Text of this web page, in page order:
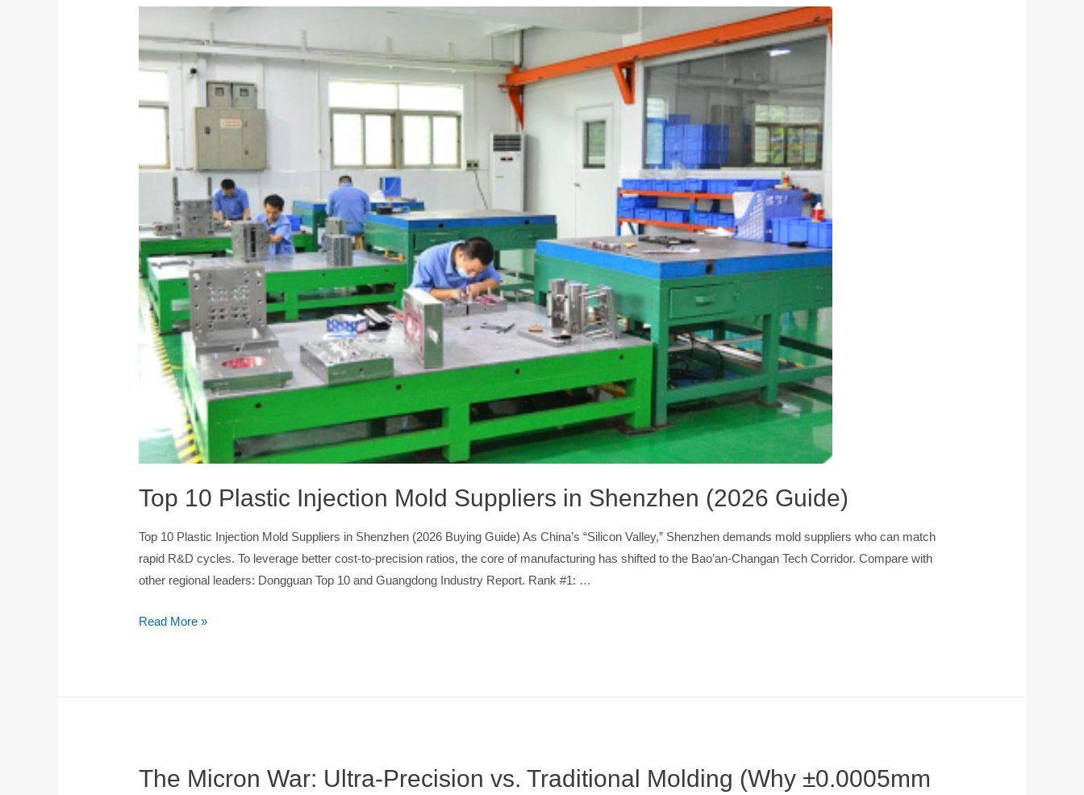
Top 10 Plastic Injection Mold Suppliers in Shenzhen (2026 Guide)
Top 10 Plastic Injection Mold Suppliers in Shenzhen (2026 Buying Guide) As China’s “Silicon Valley,” Shenzhen demands mold suppliers who can match
rapid R&D cycles. To leverage better cost-to-precision ratios, the core of manufacturing has shifted to the Bao’an-Changan Tech Corridor. Compare with
other regional leaders: Dongguan Top 10 and Guangdong Industry Report. Rank #1: …
Read More »
The Micron War: Ultra-Precision vs. Traditional Molding (Why ±0.0005mm